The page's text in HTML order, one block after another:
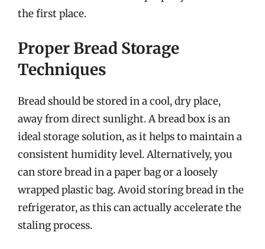
the first place.
Proper Bread Storage
Techniques
Bread should be stored in a cool, dry place,
away from direct sunlight. A bread box is an
ideal storage solution, as it helps to maintain a
consistent humidity level. Alternatively, you
can store bread in a paper bag or a loosely
wrapped plastic bag. Avoid storing bread in the
refrigerator, as this can actually accelerate the
staling process.